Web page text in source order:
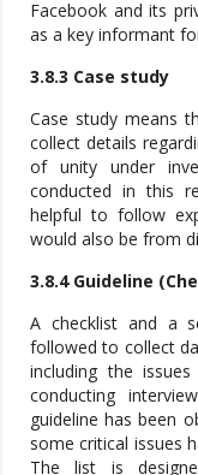
Facebook and its
as a key informant
3.8.3 Case study
Case study means
collect details
of unity under
conducted in this
helpful to follow
would also be from
3.8.4 Guideline
A checklist and a
followed to collect
including the
conducting
guideline has been
some critical issues
The list is